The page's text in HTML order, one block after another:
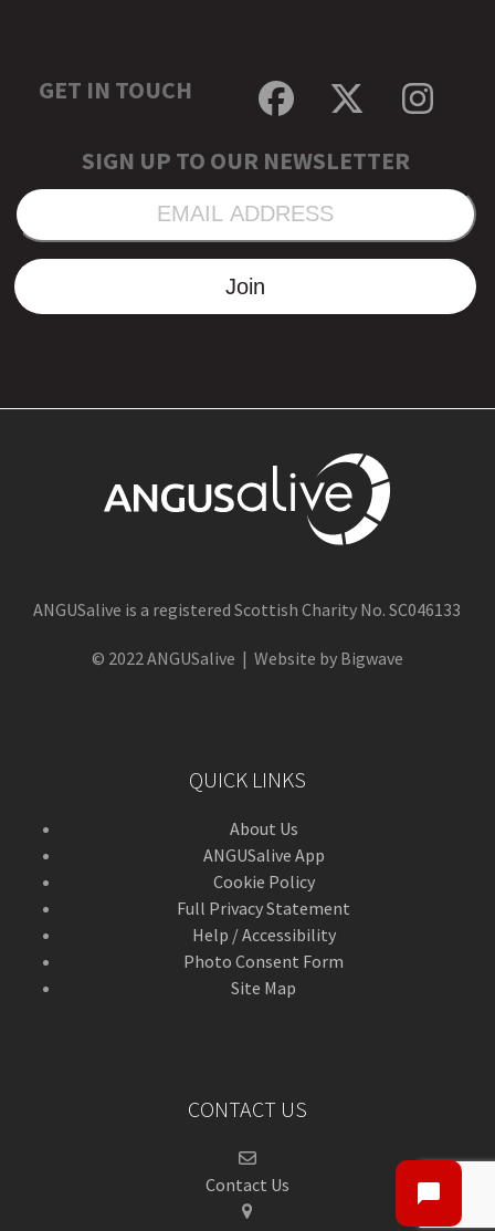
GET IN TOUCH
Facebook
Twitter
SIGN UP TO OUR NEWSLETTER
EMAIL
ADDRESS
Join
ANGUSalive is a registered Scottish Charity No. SC046133
© 2022 ANGUSalive | Website by Bigwave
QUICK LINKS
About Us
ANGUSalive App
Cookie Policy
Full Privacy Statement
Help / Accessibility
Photo Consent Form
Site Map
CONTACT US
Contact Us